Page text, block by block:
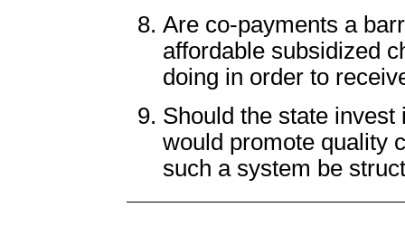
Are co-payments a
affordable subsidized
doing in order to
Should the state
would promote quality
such a system be